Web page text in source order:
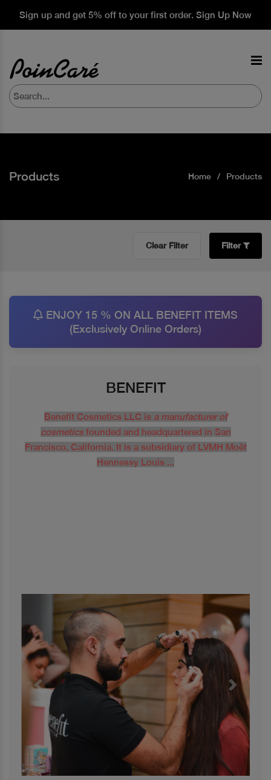
Sign up and get 5% off to your first order. Sign Up Now
Products Home Products
Clear Filter Filter
ENJOY 15 % ON ALL BENEFIT ITEMS
(Exclusively Online Orders)
BENEFIT
Benefit Cosmetics LLC is a manufacturer of
cosmeticsfounded and headquartered in San
Francisco, California. It is a subsidiary of LVMH Moët
Hennessy Louis ...
Previous Next